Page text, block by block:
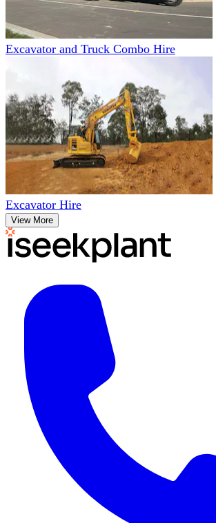
Excavator and Truck Combo Hire
Excavator Hire
View More